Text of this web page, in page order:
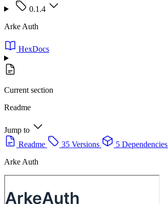
0.1.4
Arke Auth
HexDocs
Current section
Readme
Jump to
Readme
35 Versions 5 Dependencies
Arke Auth